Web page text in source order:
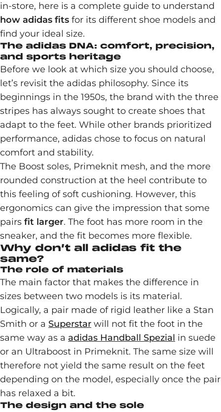
in-store, here is a complete guide to understand
how adidas fits for its different shoe models and
find your ideal size.
The adidas DNA: comfort, precision,
and sports heritage
Before we look at which size you should choose,
let’s revisit the adidas philosophy. Since its
beginnings in the 1950s, the brand with the three
stripes has always sought to create shoes that
adapt to the feet. While other brands prioritized
performance, adidas chose to focus on natural
comfort and stability.
The Boost soles, Primeknit mesh, and the more
rounded construction at the heel contribute to
this feeling of soft cushioning. However, this
ergonomics can give the impression that some
pairs fit larger. The foot has more room in the
sneaker, and the fit becomes more flexible.
Why don’t all adidas fit the
same?
The role of materials
The main factor that makes the difference in
sizes between two models is its material.
Logically, a pair made of rigid leather like a Stan
Smith or a Superstar will not fit the foot in the
same way as a adidas Handball Spezial in suede
or an Ultraboost in Primeknit. The same size will
therefore not yield the same result on the feet
depending on the model, especially once the pair
has relaxed a bit.
The design and the sole